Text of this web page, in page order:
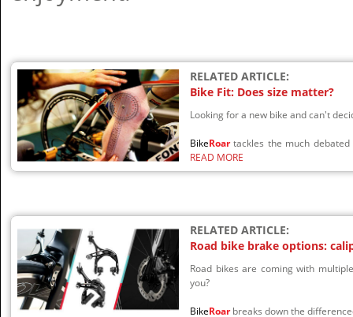
RELATED ARTICLE:
Bike Fit: Does size matter?
Looking for a new bike and can't
BikeRoartackles the much
READ MORE
RELATED ARTICLE:
Road bike brake options:
Road bikes are coming with
you?
BikeRoarbreaks down the